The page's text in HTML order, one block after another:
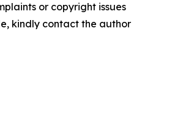
or copyright issues
kindly contact the author